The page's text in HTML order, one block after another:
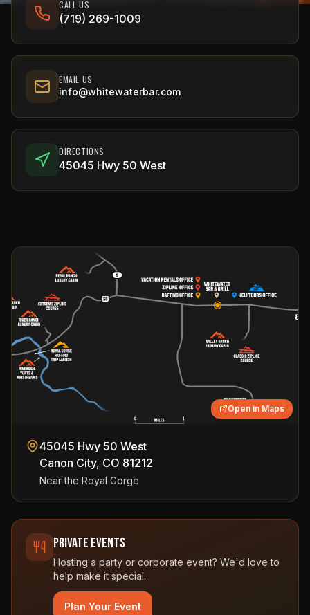
CALL US
(719) 269-1009
EMAIL US
info@whitewaterbar.com
DIRECTIONS
45045 Hwy 50 West
Open in Maps
45045 Hwy 50 West
Canon City, CO 81212
Near the Royal Gorge
Private Events
Hosting a party or corporate event? We'd love to
help make it special.
Plan Your Event